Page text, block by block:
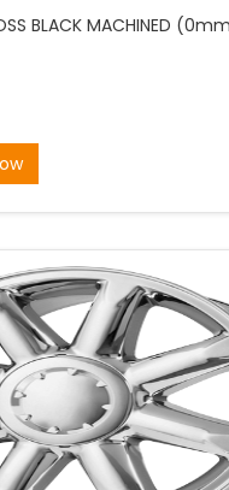
BLACK MACHINED